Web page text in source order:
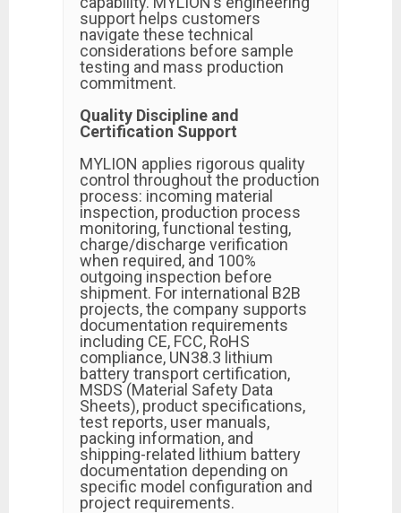
support helps customers
navigate these technical
considerations before sample
testing and mass production
commitment.
Quality Discipline and
Certification Support
MYLION applies rigorous quality
control throughout the production
process: incoming material
inspection, production process
monitoring, functional testing,
charge/discharge verification
when required, and 100%
outgoing inspection before
shipment. For international B2B
projects, the company supports
documentation requirements
including CE, FCC, RoHS
compliance, UN38.3 lithium
battery transport certification,
MSDS (Material Safety Data
Sheets), product specifications,
test reports, user manuals,
packing information, and
shipping-related lithium battery
documentation depending on
specific model configuration and
project requirements.